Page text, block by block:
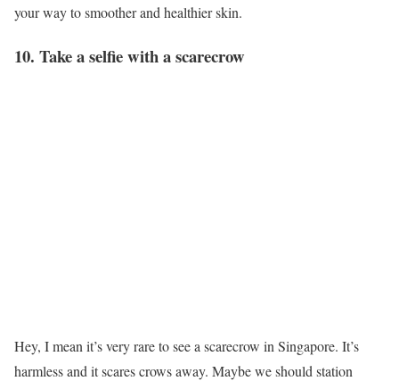
your way to smoother and healthier skin.
10. Take a selfie with a scarecrow
Hey, I mean it’s very rare to see a scarecrow in Singapore. It’s
harmless and it scares crows away. Maybe we should station